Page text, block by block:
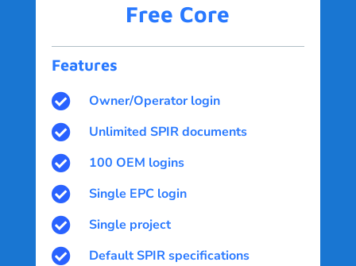
Free Core
Features
 Owner/Operator login
 Unlimited SPIR documents
 100 OEM logins
 Single EPC login
 Single project
 Default SPIR specifications